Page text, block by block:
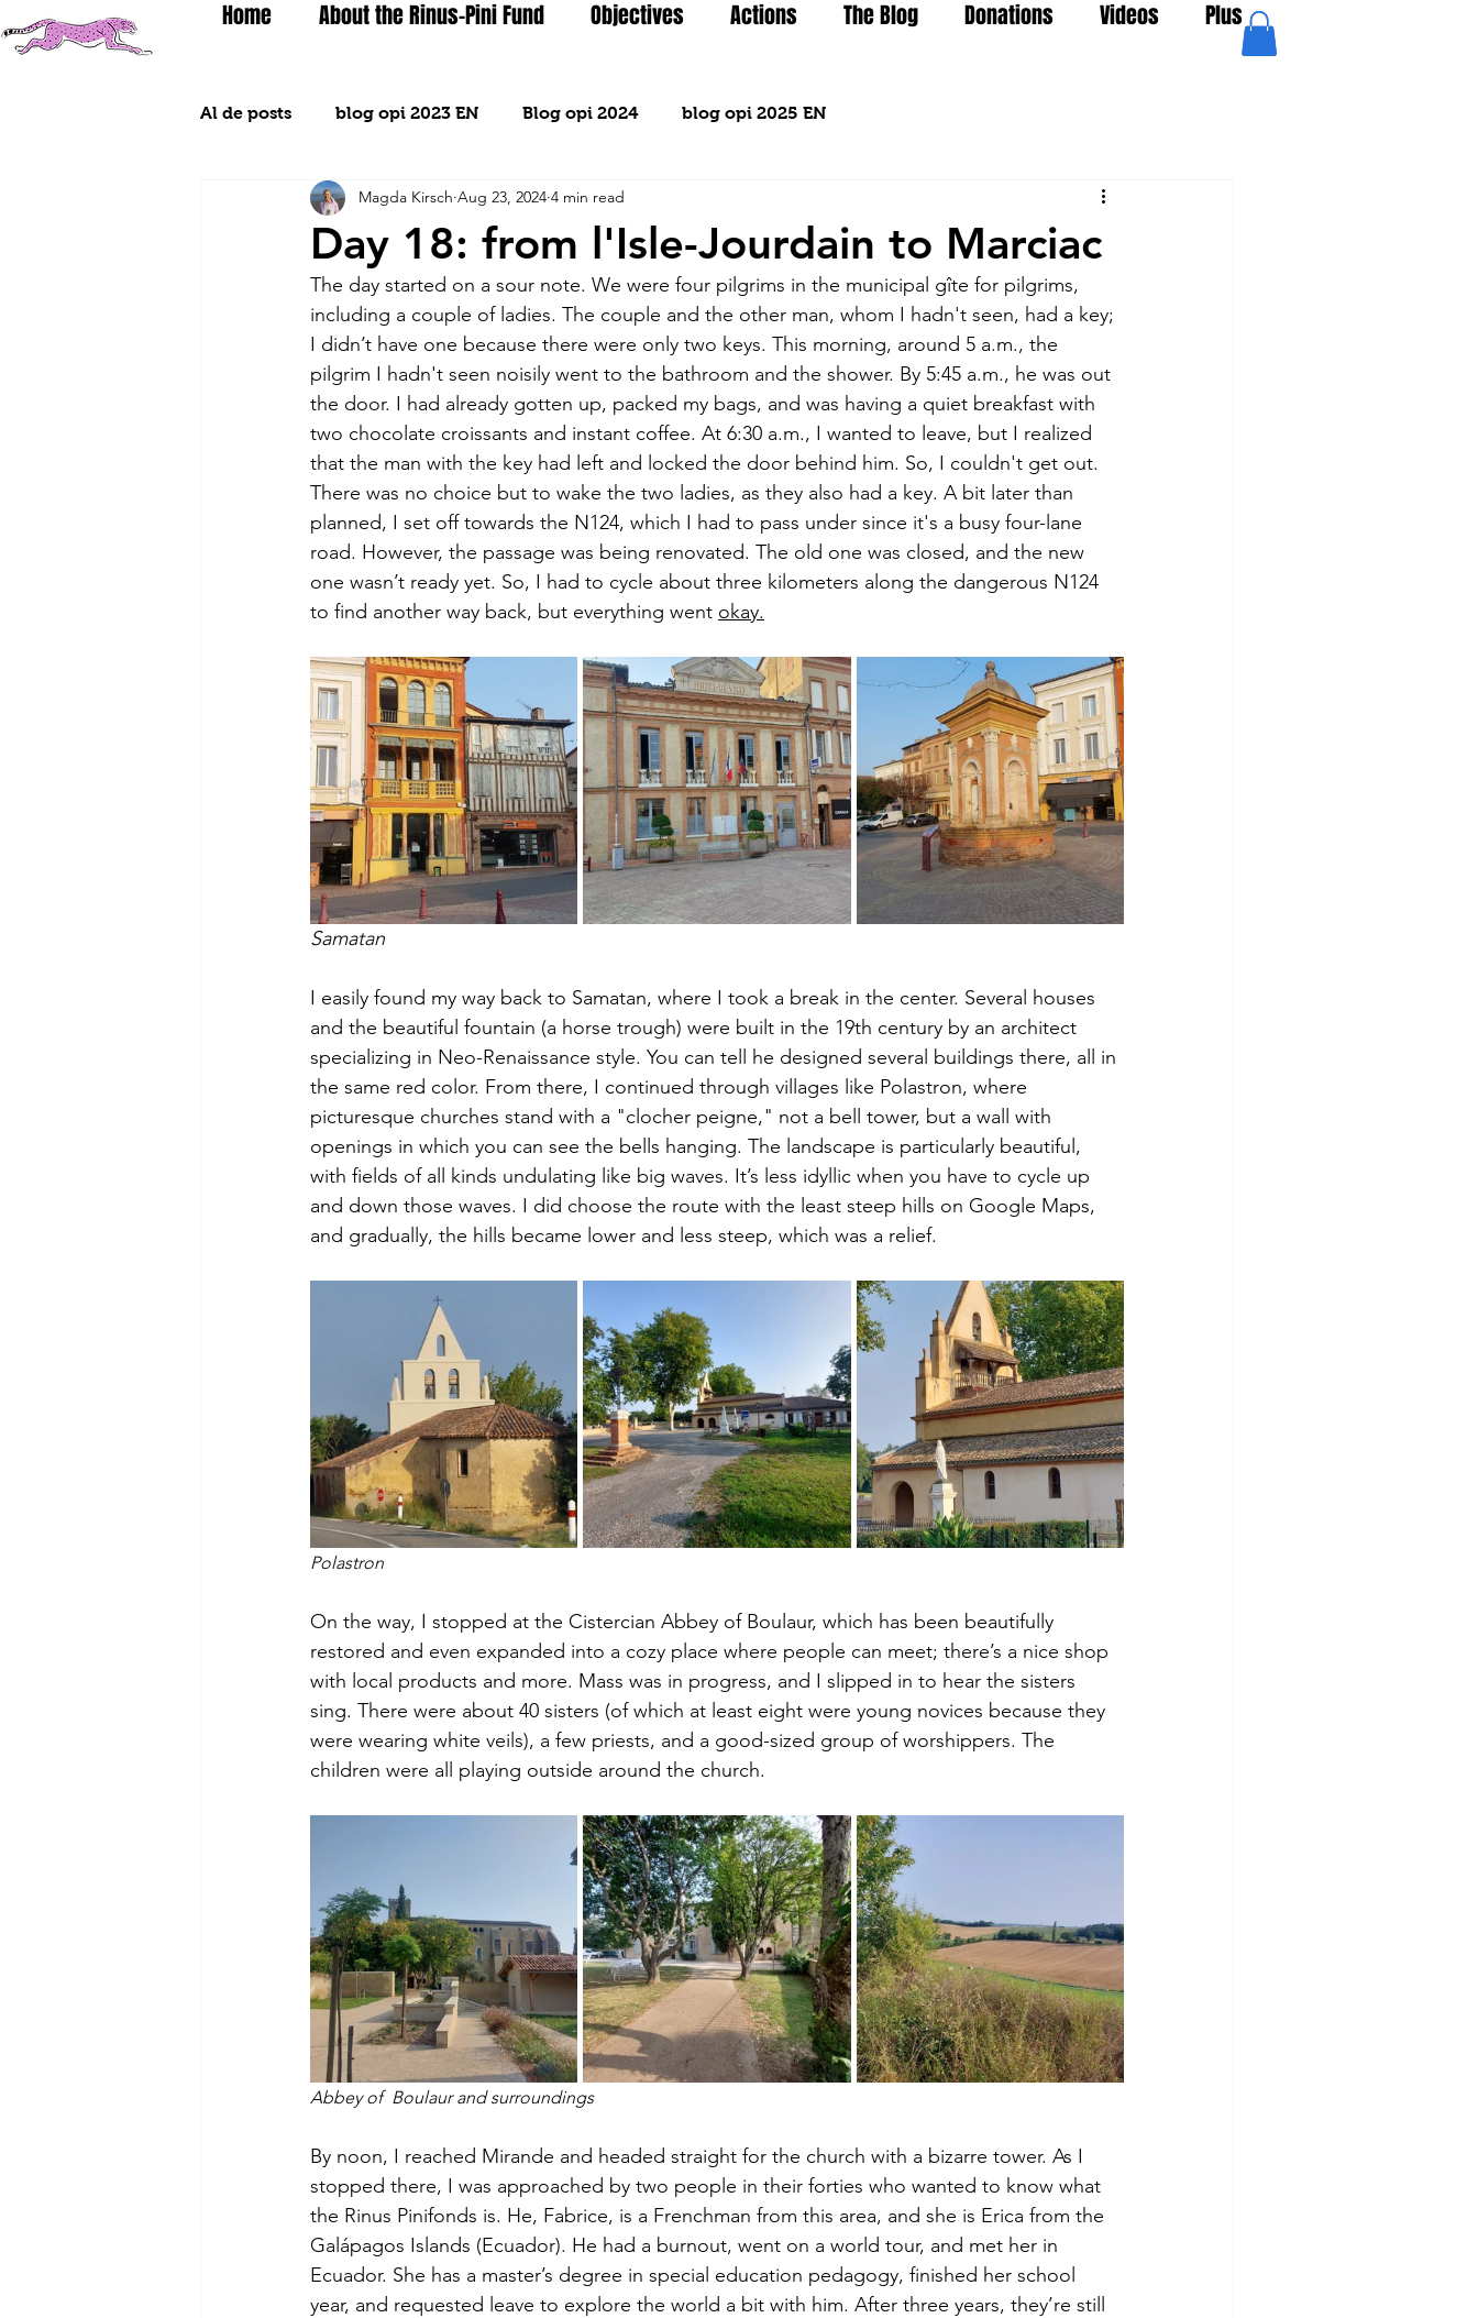
Home About the Rinus-Pini Fund Objectives Actions The Blog Donations Videos Plus
Al de posts blog opi 2023 EN Blog opi 2024 blog opi 2025 EN
Day 18: from l'Isle-Jourdain to Marciac
Magda Kirsch Aug 23, 2024 4 min read
The day started on a sour note. We were four pilgrims in the municipal gîte for pilgrims,
including a couple of ladies. The couple and the other man, whom I hadn't seen, had a key;
I didn’t have one because there were only two keys. This morning, around 5 a.m., the
pilgrim I hadn't seen noisily went to the bathroom and the shower. By 5:45 a.m., he was out
the door. I had already gotten up, packed my bags, and was having a quiet breakfast with
two chocolate croissants and instant coffee. At 6:30 a.m., I wanted to leave, but I realized
that the man with the key had left and locked the door behind him. So, I couldn't get out.
There was no choice but to wake the two ladies, as they also had a key. A bit later than
planned, I set off towards the N124, which I had to pass under since it's a busy four-lane
road. However, the passage was being renovated. The old one was closed, and the new
one wasn’t ready yet. So, I had to cycle about three kilometers along the dangerous N124
to find another way back, but everything went okay.
Samatan
I easily found my way back to Samatan, where I took a break in the center. Several houses
and the beautiful fountain (a horse trough) were built in the 19th century by an architect
specializing in Neo-Renaissance style. You can tell he designed several buildings there, all in
the same red color. From there, I continued through villages like Polastron, where
picturesque churches stand with a "clocher peigne," not a bell tower, but a wall with
openings in which you can see the bells hanging. The landscape is particularly beautiful,
with fields of all kinds undulating like big waves. It’s less idyllic when you have to cycle up
and down those waves. I did choose the route with the least steep hills on Google Maps,
and gradually, the hills became lower and less steep, which was a relief.
Polastron
On the way, I stopped at the Cistercian Abbey of Boulaur, which has been beautifully
restored and even expanded into a cozy place where people can meet; there’s a nice shop
with local products and more. Mass was in progress, and I slipped in to hear the sisters
sing. There were about 40 sisters (of which at least eight were young novices because they
were wearing white veils), a few priests, and a good-sized group of worshippers. The
children were all playing outside around the church.
Abbey of  Boulaur and surroundings
By noon, I reached Mirande and headed straight for the church with a bizarre tower. As I
stopped there, I was approached by two people in their forties who wanted to know what
the Rinus Pinifonds is. He, Fabrice, is a Frenchman from this area, and she is Erica from the
Galápagos Islands (Ecuador). He had a burnout, went on a world tour, and met her in
Ecuador. She has a master’s degree in special education pedagogy, finished her school
year, and requested leave to explore the world a bit with him. After three years, they’re still